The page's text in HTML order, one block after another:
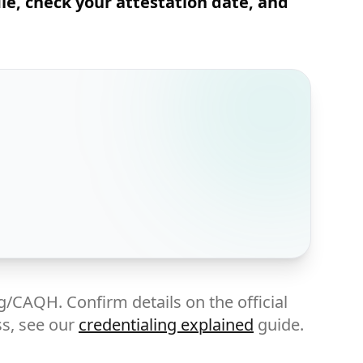
Confirm details on the official
see our credentialing explained guide.